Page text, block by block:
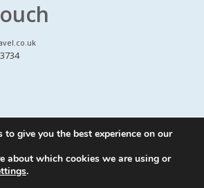
COACH HIRE.All Rights reserved
byA Class Coach Hire
to give you the best experience on our
about which cookies we are using or
.